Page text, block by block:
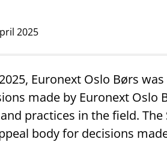
2025
Euronext Oslo Børs
made by Euronext Oslo
practices in the field.
body for decisions